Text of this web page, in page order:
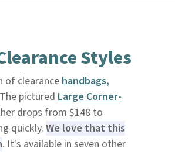
Styles
of clearancehandbags,
picturedLarge Corner-
drops from $148 to
quickly. We love that this
. It's available in seven other